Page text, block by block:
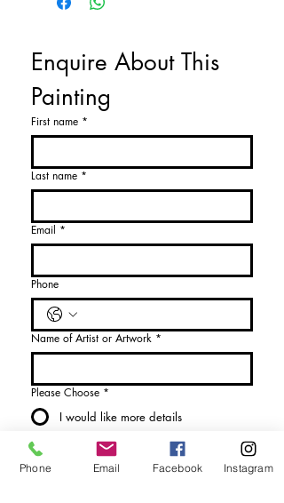
Enquire About This
Painting
First name *
Last name *
Email *
Phone
Name of Artist or Artwork *
Please Choose *
I would like more details
I would like to purchase
Phone Email Facebook Instagram